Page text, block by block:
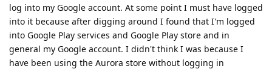
log into my Google account. At some point I must have logged
into it because after digging around I found that I'm logged
into Google Play services and Google Play store and in
general my Google account. I didn't think I was because I
have been using the Aurora store without logging in